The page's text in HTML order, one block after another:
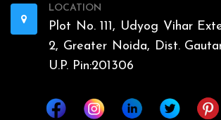
LOCATION
Plot No. 111, Udyog Vihar
2, Greater Noida, Dist.
U.P. Pin:201306